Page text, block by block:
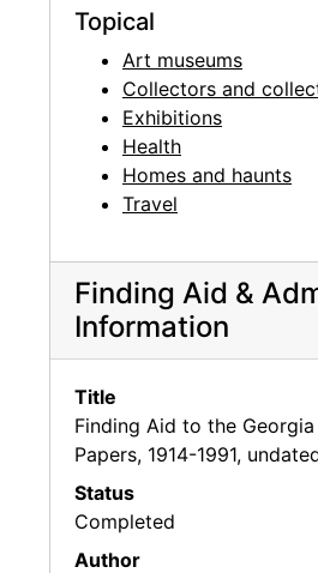
Topical
Art museums
Collectors and
Exhibitions
Health
Homes and haunts
Travel
Finding Aid &
Information
Title
Finding Aid to the
Papers, 1914-1991,
Status
Completed
Author